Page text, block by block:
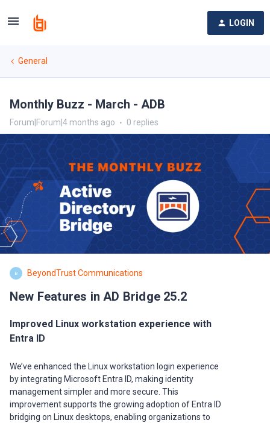
LOGIN
General
Monthly Buzz - March - ADB
Forum|Forum|4 months ago 0 replies
B BeyondTrust Communications
New Features in AD Bridge 25.2
Improved Linux workstation experience with
Entra ID
We’ve enhanced the Linux workstation login experience
by integrating Microsoft Entra ID, making identity
management simpler and more secure. This
improvement supports the growing adoption of Entra ID
bridging on Linux desktops, enabling organizations to